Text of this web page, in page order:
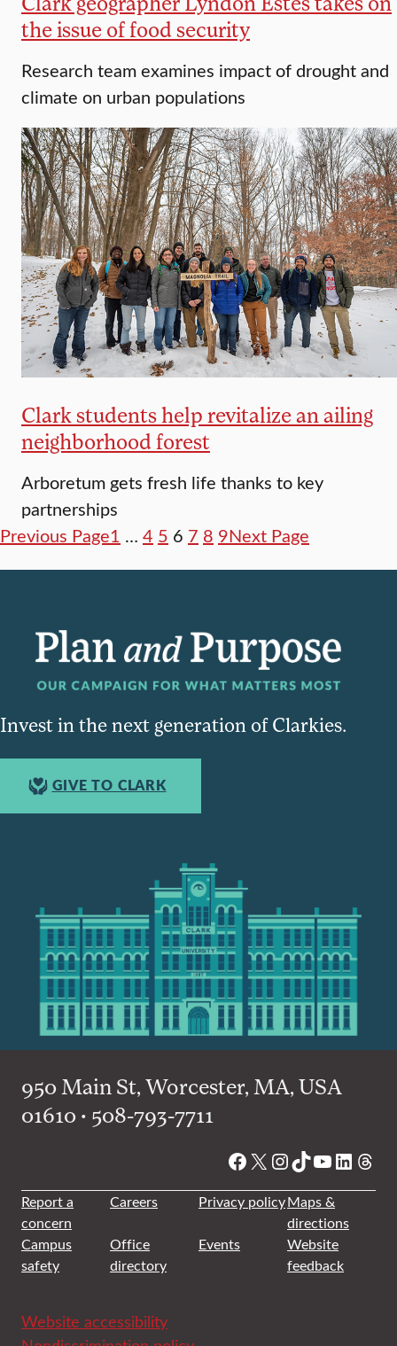
the issue of food security
Research team examines impact of drought and
climate on urban populations
Clark students help revitalize an ailing
neighborhood forest
Arboretum gets fresh life thanks to key
partnerships
Previous Page1 … 4 5 6 7 8 9Next Page
Invest in the next generation of Clarkies.
GIVE TO CLARK
950 Main St, Worcester, MA, USA
01610 • 508-793-7711
Facebook
X Instagram
TikTok
YouTube
Report a
concern
Careers Privacy policyMaps &
directions
Campus
safety
Office
directory
Events
Website
feedback
Website accessibility